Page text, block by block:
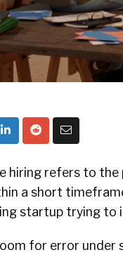
hiring refers to
a short
startup trying
for error